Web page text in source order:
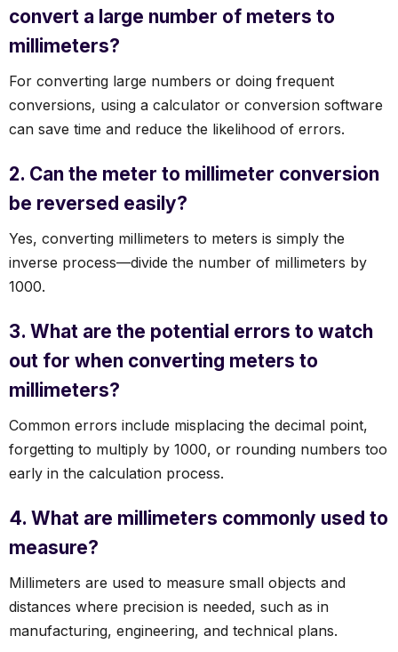
convert a large number of meters to
millimeters?
For converting large numbers or doing frequent
conversions, using a calculator or conversion software
can save time and reduce the likelihood of errors.
2. Can the meter to millimeter conversion
be reversed easily?
Yes, converting millimeters to meters is simply the
inverse process—divide the number of millimeters by
1000.
3. What are the potential errors to watch
out for when converting meters to
millimeters?
Common errors include misplacing the decimal point,
forgetting to multiply by 1000, or rounding numbers too
early in the calculation process.
4. What are millimeters commonly used to
measure?
Millimeters are used to measure small objects and
distances where precision is needed, such as in
manufacturing, engineering, and technical plans.